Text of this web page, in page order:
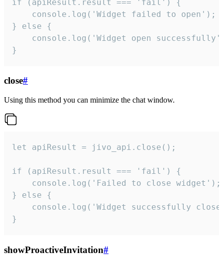
if (apiResult.result === 'fail') {
    console.log('Widget failed to open');
} else {
console.log('Widget open
}
close#
Using this method you can minimize the chat window.
let apiResult = jivo_api.close();
if (apiResult.result === 'fail') {
    console.log('Failed to close widget');
} else {
console.log('Widget successfully
}
showProactiveInvitation#